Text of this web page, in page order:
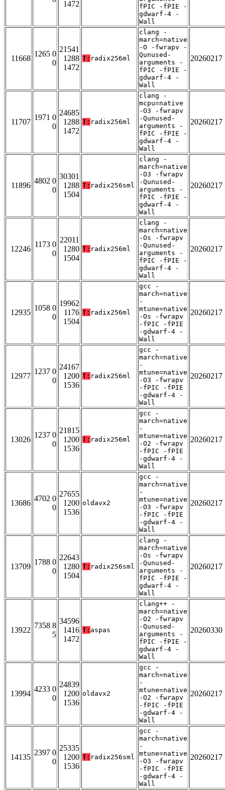
1472
fPIC -fPIE -
gdwarf-4 -
Wall
11668
1265 0
0
21541
1288
1472
T: radix256ml
clang -
march=native
-O -fwrapv -
Qunused-
arguments -
fPIC -fPIE -
gdwarf-4 -
Wall
20260217
11707
1971 0
0
24685
1288
1472
T: radix256ml
clang -
mcpu=native
-O3 -fwrapv
-Qunused-
arguments -
fPIC -fPIE -
gdwarf-4 -
Wall
20260217
11896
4802 0
0
30301
1288
1504
T: radix256sml
clang -
march=native
-O3 -fwrapv
-Qunused-
arguments -
fPIC -fPIE -
gdwarf-4 -
Wall
20260217
12246
1173 0
0
22011
1280
1504
T: radix256ml
clang -
march=native
-Os -fwrapv
-Qunused-
arguments -
fPIC -fPIE -
gdwarf-4 -
Wall
20260217
12935
1058 0
0
19962
1176
1504
T: radix256ml
gcc -
march=native
-
mtune=native
-Os -fwrapv
-fPIC -fPIE
-gdwarf-4 -
Wall
20260217
12977
1237 0
0
24167
1200
1536
T: radix256ml
gcc -
march=native
-
mtune=native
-O3 -fwrapv
-fPIC -fPIE
-gdwarf-4 -
Wall
20260217
13026
1237 0
0
21815
1200
1536
T: radix256ml
gcc -
march=native
-
mtune=native
-O2 -fwrapv
-fPIC -fPIE
-gdwarf-4 -
Wall
20260217
13686
4702 0
0
27655
1200
1536
oldavx2
gcc -
march=native
-
mtune=native
-O3 -fwrapv
-fPIC -fPIE
-gdwarf-4 -
Wall
20260217
13709
1788 0
0
22643
1280
1504
T: radix256sml
clang -
march=native
-Os -fwrapv
-Qunused-
arguments -
fPIC -fPIE -
gdwarf-4 -
Wall
20260217
13922
7358 8
5
34596
1416
1472
T: aspas
clang++ -
march=native
-O2 -fwrapv
-Qunused-
arguments -
fPIC -fPIE -
gdwarf-4 -
Wall
20260330
13994
4233 0
0
24839
1200
1536
oldavx2
gcc -
march=native
-
mtune=native
-O2 -fwrapv
-fPIC -fPIE
-gdwarf-4 -
Wall
20260217
14135
2397 0
0
25335
1200
1536
T: radix256sml
gcc -
march=native
-
mtune=native
-O3 -fwrapv
-fPIC -fPIE
-gdwarf-4 -
Wall
20260217